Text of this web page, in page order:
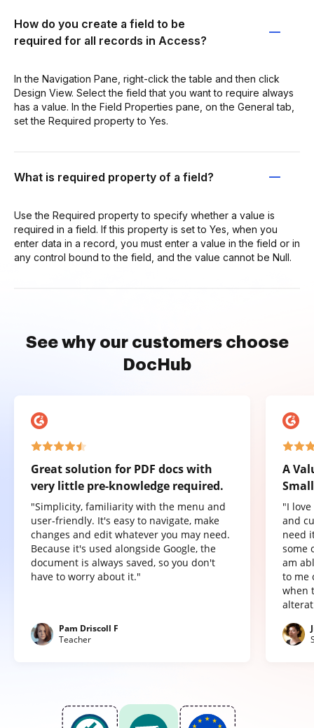
How do you create a field to be
required for all records in Access?
In the Navigation Pane, right-click the table and then click
Design View. Select the field that you want to require always
has a value. In the Field Properties pane, on the General tab,
set the Required property to Yes.
What is required property of a field?
Use the Required property to specify whether a value is
required in a field. If this property is set to Yes, when you
enter data in a record, you must enter a value in the field or in
any control bound to the field, and the value cannot be Null.
See why our customers choose
DocHub
Great solution for PDF docs with
very little pre-knowledge required.
"Simplicity, familiarity with the menu and
user-friendly. It's easy to navigate, make
changes and edit whatever you may need.
Because it's used alongside Google, the
document is always saved, so you don't
have to worry about it."
Pam Driscoll F
Teacher
A
"I
and
need
some
am
to me
when